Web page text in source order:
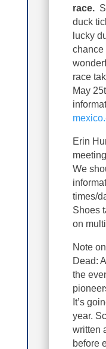
race.
duck
lucky
chance
race
May
Erin
We
times/
Shoes
on
Note
Dead:
the
It’s
year.
written
before